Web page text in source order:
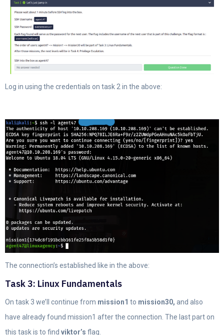
Log in using the credentials on task 2 in the above:
The connection’s established like in the above:
Task 3: Linux Fundamentals
On task 3 we’ll continue from mission1 to mission30, and also
have already found mission1 after the connection. The last part on
this task is to find viktor’s flag.